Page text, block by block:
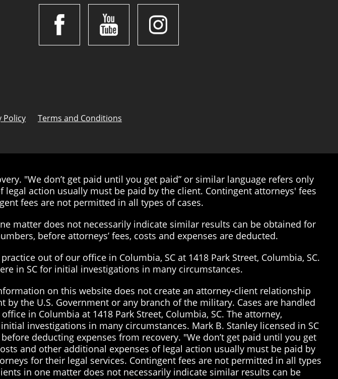
Policy Terms and Conditions
"We don’t get paid until you get paid” or similar language refers only
action usually must be paid by the client. Contingent attorneys' fees
fees are not permitted in all types of cases.
matter does not necessarily indicate similar results can be obtained for
before attorneys’ fees, costs and expenses are deducted.
out of our office in Columbia, SC at 1418 Park Street, Columbia, SC.
in SC for initial investigations in many circumstances.
on this website does not create an attorney-client relationship
the U.S. Government or any branch of the military. Cases are handled
in Columbia at 1418 Park Street, Columbia, SC. The attorney,
investigations in many circumstances. Mark B. Stanley licensed in SC
deducting expenses from recovery. "We don’t get paid until you get
and other additional expenses of legal action usually must be paid by
for their legal services. Contingent fees are not permitted in all types
in one matter does not necessarily indicate similar results can be